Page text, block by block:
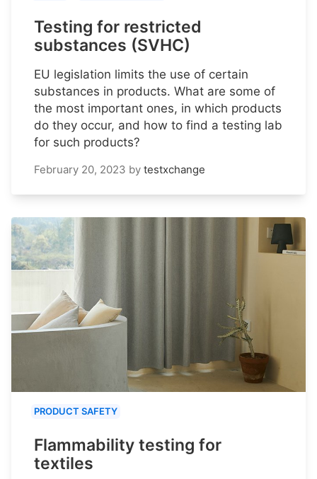
Testing for restricted
substances (SVHC)
EU legislation limits the use of certain
substances in products. What are some of
the most important ones, in which products
do they occur, and how to find a testing lab
for such products?
February 20, 2023 by testxchange
PRODUCT SAFETY
Flammability testing for
textiles